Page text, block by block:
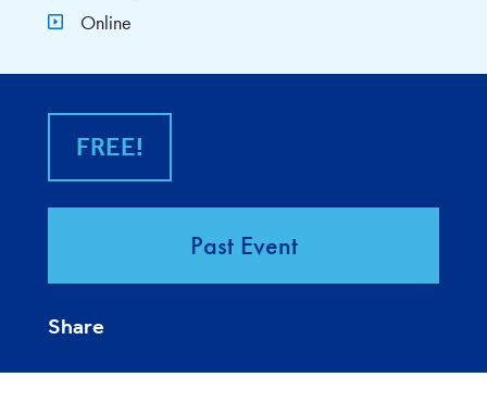
Online
FREE!
Past Event
Share